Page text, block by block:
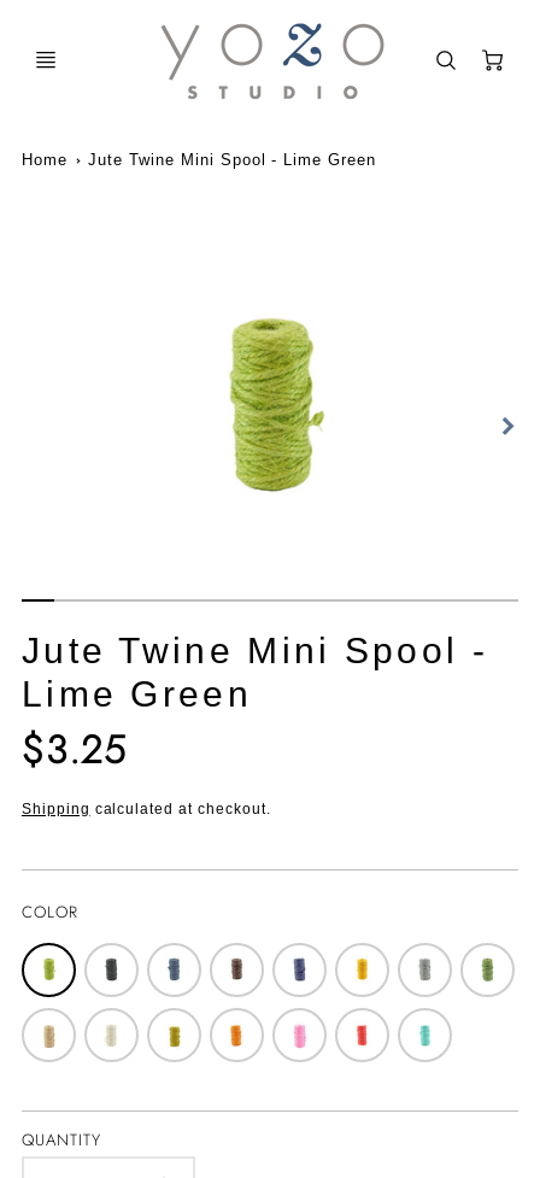
Home Jute Twine Mini Spool - Lime Green
Jute Twine Mini Spool -
Lime Green
Translation
missing:
$3.25
Shipping calculated at checkout.
COLOR
QUANTITY